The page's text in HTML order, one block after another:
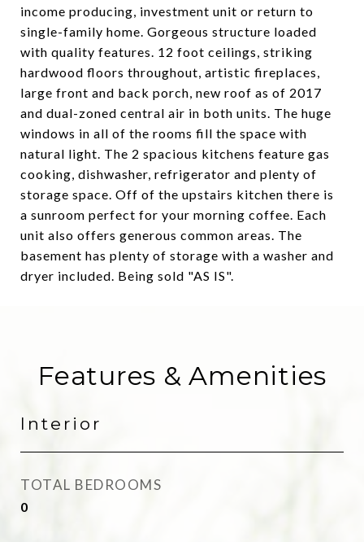
income producing, investment unit or return to
single-family home. Gorgeous structure loaded
with quality features. 12 foot ceilings, striking
hardwood floors throughout, artistic fireplaces,
large front and back porch, new roof as of 2017
and dual-zoned central air in both units. The huge
windows in all of the rooms fill the space with
natural light. The 2 spacious kitchens feature gas
cooking, dishwasher, refrigerator and plenty of
storage space. Off of the upstairs kitchen there is
a sunroom perfect for your morning coffee. Each
unit also offers generous common areas. The
basement has plenty of storage with a washer and
dryer included. Being sold "AS IS".
Features & Amenities
Interior
TOTAL BEDROOMS
0